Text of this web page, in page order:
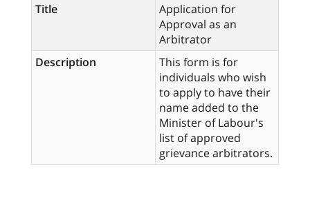
Title
Application for
Approval as an
Arbitrator
Description
This form is for
individuals who wish
to apply to have their
name added to the
Minister of Labour's
list of approved
grievance arbitrators.